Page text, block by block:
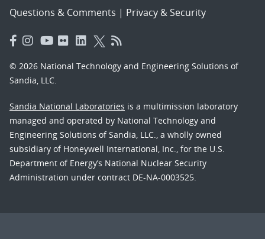
Questions & Comments | Privacy & Security
© 2026 National Technology and Engineering Solutions of
Sandia, LLC.
Sandia National Laboratories is a multimission laboratory
managed and operated by National Technology and
Engineering Solutions of Sandia, LLC., a wholly owned
subsidiary of Honeywell International, Inc., for the U.S.
Department of Energy’s National Nuclear Security
Administration under contract DE-NA-0003525.